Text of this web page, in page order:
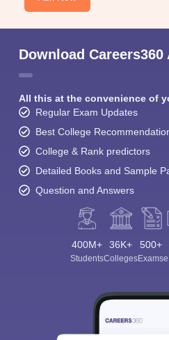
Download Careers360
All this at the convenience of
Regular Exam Updates
Best College
College & Rank predictors
Detailed Books and Sample
Question and Answers
400M+
Students
36K+
Colleges
500+
Exams